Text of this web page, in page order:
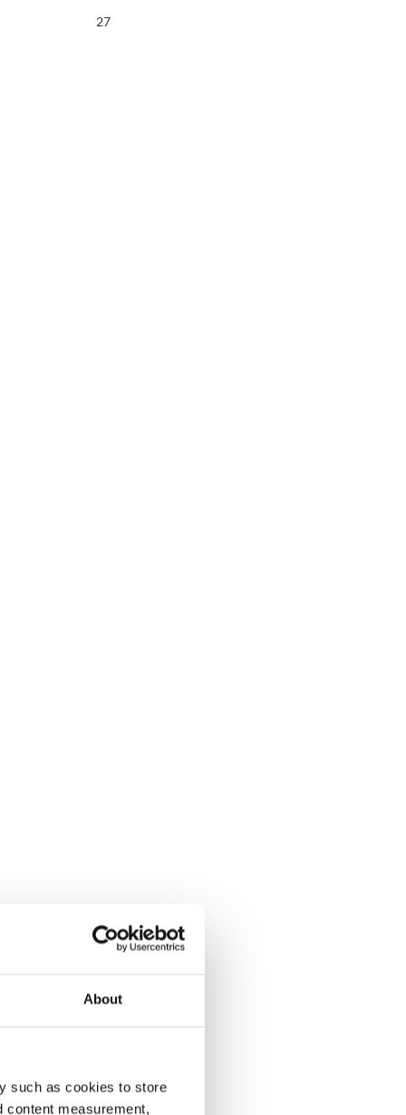
About
such as cookies to store
content measurement,
25